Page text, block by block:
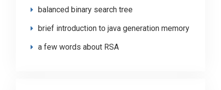
balanced binary search tree
brief introduction to java generation memory
a few words about RSA